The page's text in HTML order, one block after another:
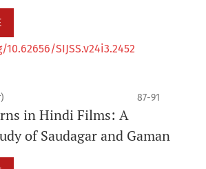
SIJSS.v24i3.2452
87-91
in Hindi Films: A
of Saudagar and Gaman